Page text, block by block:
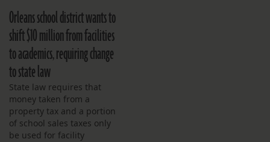
the red, but leaving little
room for error. Major
expenses include $2.5
million for salaries,
followed by…
Orleans school district wants to
shift $10 million from facilities
to academics, requiring change
to state law
State law requires that
money taken from a
property tax and a portion
of school sales taxes only
be used for facility